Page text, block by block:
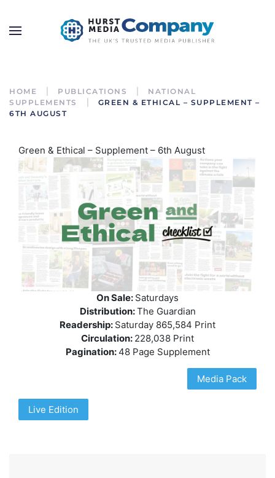
HOME PUBLICATIONS
NATIONAL
SUPPLEMENTS
GREEN & ETHICAL – SUPPLEMENT –
6TH AUGUST
Green & Ethical – Supplement – 6th August
On Sale: Saturdays
Distribution:The Guardian
Readership: Saturday 865,584 Print
Circulation: 228,038 Print
Pagination:48 Page Supplement
Media Pack
Live Edition